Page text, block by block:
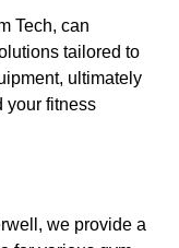
Tech, can
tailored to
ultimately
your fitness
we provide a